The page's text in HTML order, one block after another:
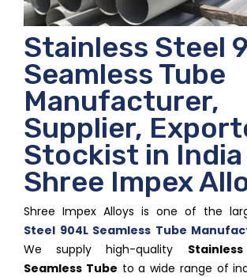
Stainless Steel
Seamless Tube
Manufacturer,
Supplier,
Stockist in
Shree Impex
Shree Impex Alloys is one of the
Steel 904L Seamless Tube
We supply high-quality
Seamless Tube to a wide range of